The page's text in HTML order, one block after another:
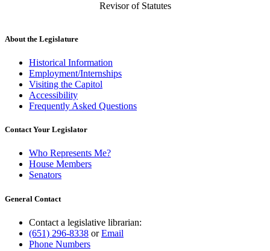
Revisor of Statutes
About the Legislature
Historical Information
Employment/Internships
Visiting the Capitol
Accessibility
Frequently Asked Questions
Contact Your Legislator
Who Represents Me?
House Members
Senators
General Contact
Contact a legislative librarian:
(651) 296-8338 orEmail
Phone Numbers